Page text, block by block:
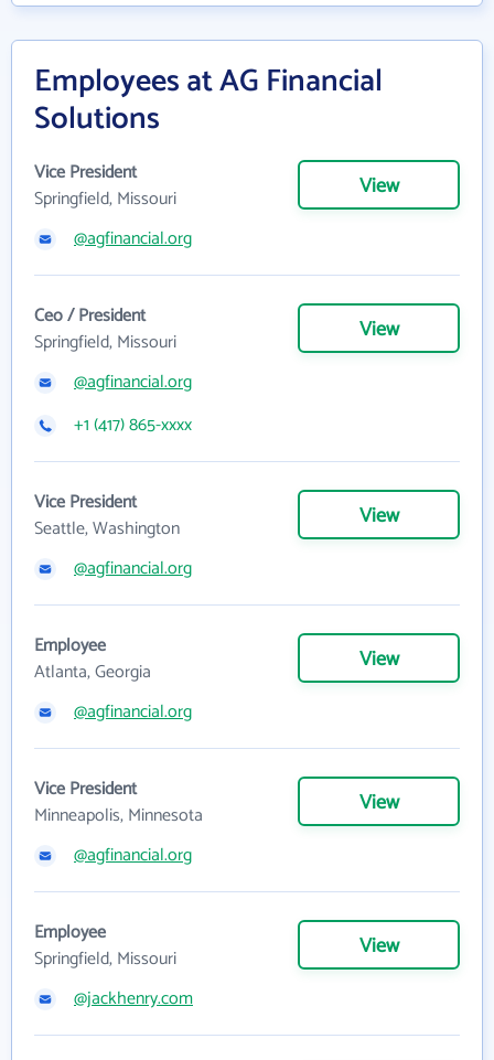
Employees at AG Financial
Solutions
Vice President
Springfield, Missouri
View
@agfinancial.org
Ceo / President
Springfield, Missouri
View
@agfinancial.org
+1 (417) 865-xxxx
Vice President
Seattle, Washington
View
@agfinancial.org
Employee
Atlanta, Georgia
View
@agfinancial.org
Vice President
Minneapolis, Minnesota
View
@agfinancial.org
Employee
Springfield, Missouri
View
@jackhenry.com